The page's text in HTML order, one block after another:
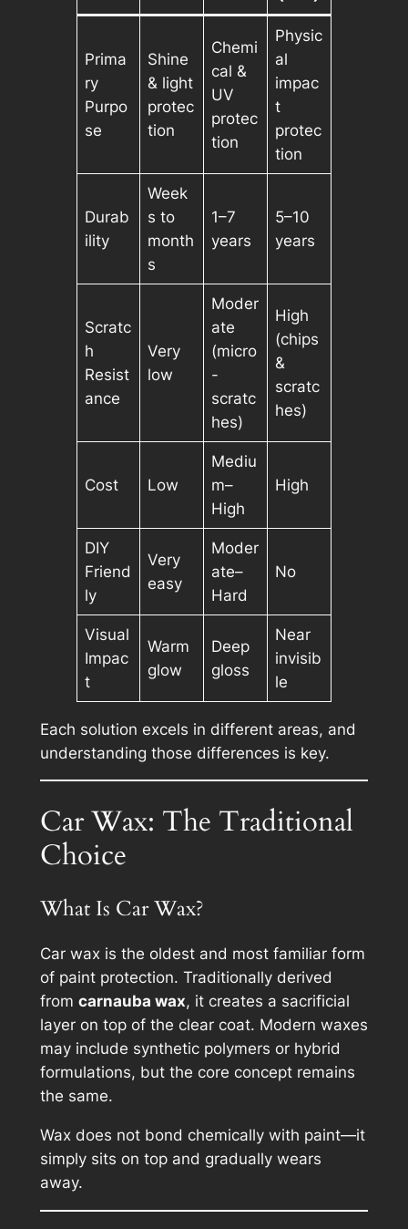
Prima
ry
Purpo
se
Shine
& light
protec
tion
Chemi
cal &
UV
protec
tion
Physic
al
impac
t
protec
tion
Durab
ility
Week
s to
month
s
1–7
years
5–10
years
Scratc
h
Resist
ance
Very
low
Moder
ate
(micro
-
scratc
hes)
High
(chips
&
scratc
hes)
Cost Low
Mediu
m–
High
High
DIY
Friend
ly
Very
easy
Moder
ate–
Hard
No
Visual
Impac
t
Warm
glow
Deep
gloss
Near
invisib
le
Each solution excels in different areas, and
understanding those differences is key.
Car Wax: The Traditional
Choice
What Is Car Wax?
Car wax is the oldest and most familiar form
of paint protection. Traditionally derived
from carnauba wax, it creates a sacrificial
layer on top of the clear coat. Modern waxes
may include synthetic polymers or hybrid
formulations, but the core concept remains
the same.
Wax does not bond chemically with paint—it
simply sits on top and gradually wears
away.